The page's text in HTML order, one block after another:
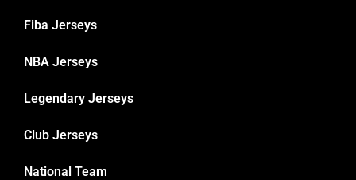
Fiba Jerseys
NBA Jerseys
Legendary Jerseys
Club Jerseys
National Team